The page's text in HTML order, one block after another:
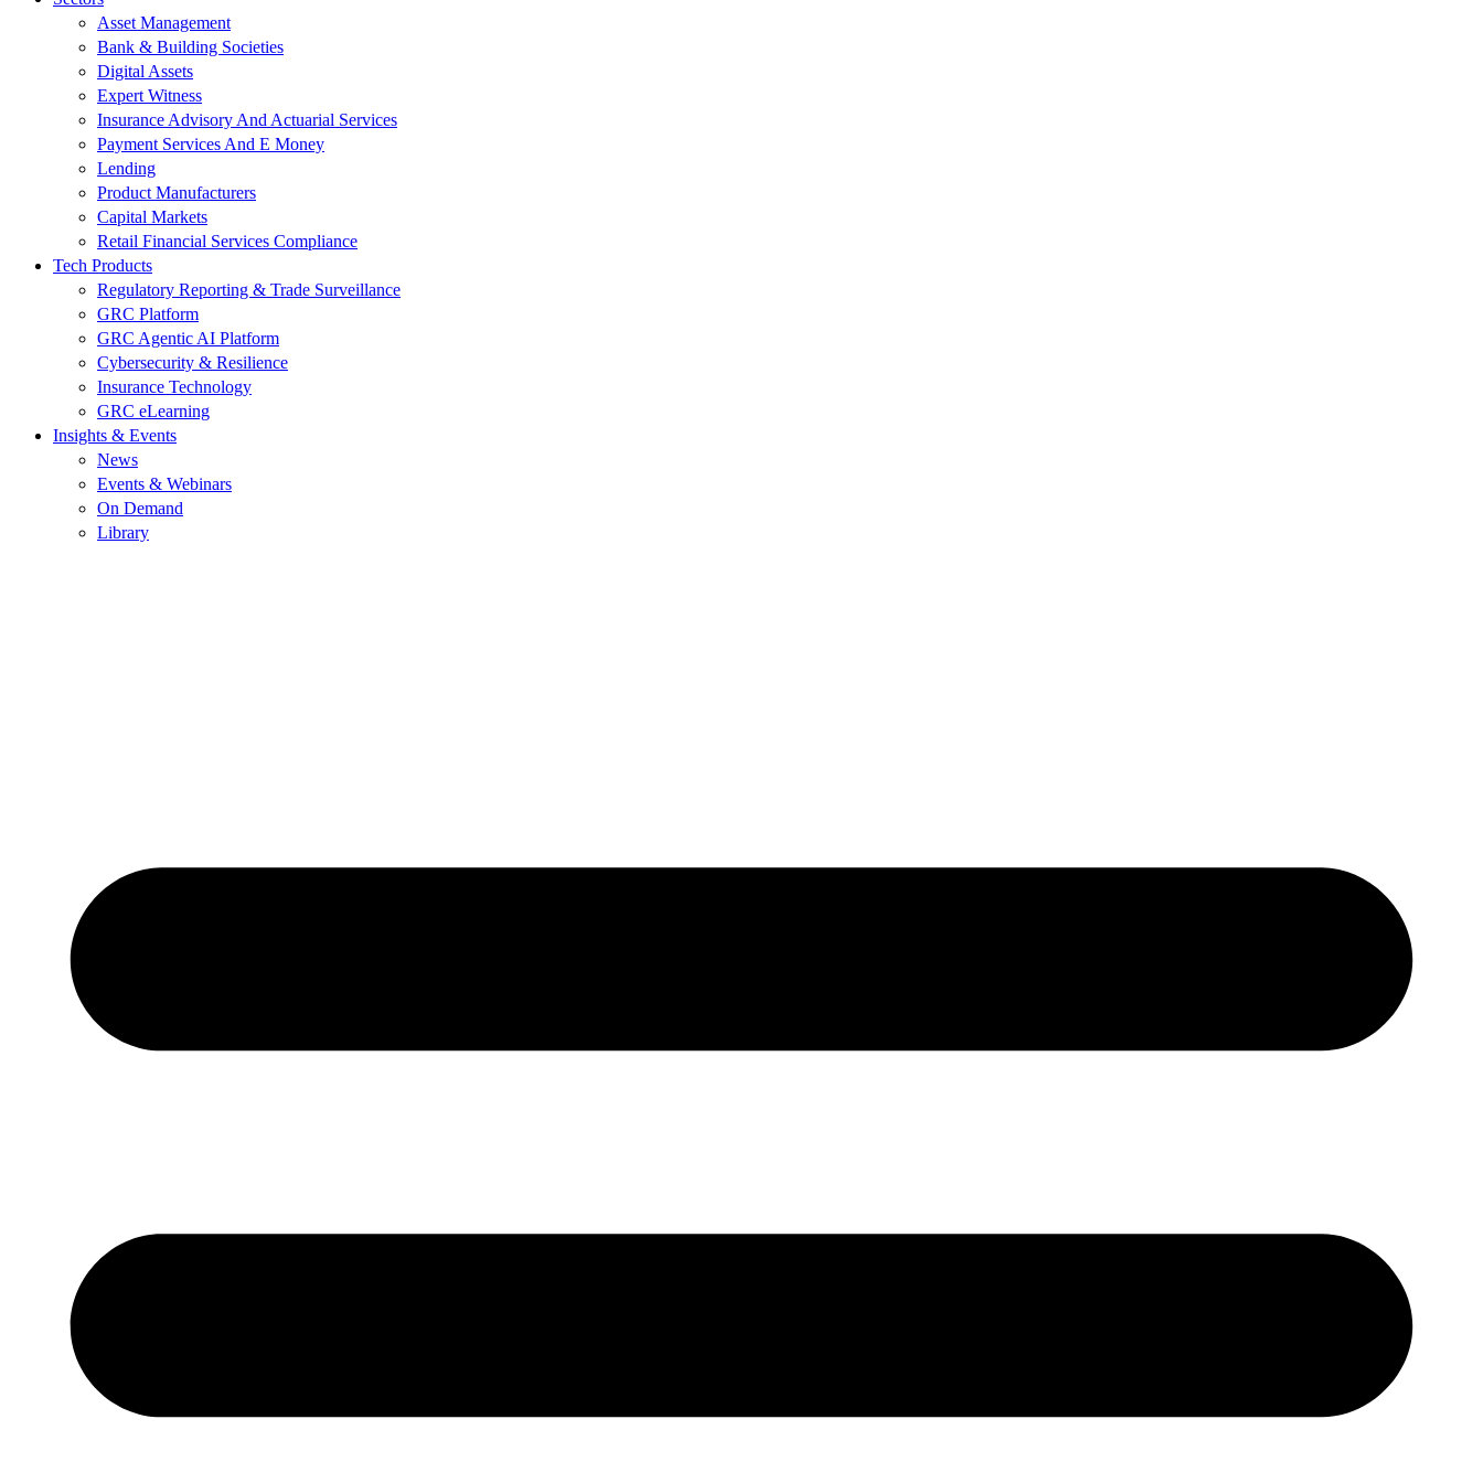
Asset Management
Bank & Building Societies
Digital Assets
Expert Witness
Insurance Advisory And Actuarial Services
Payment Services And E Money
Lending
Product Manufacturers
Capital Markets
Retail Financial Services Compliance
Tech Products
Regulatory Reporting & Trade Surveillance
GRC Platform
GRC Agentic AI Platform
Cybersecurity & Resilience
Insurance Technology
GRC eLearning
Insights & Events
News
Events & Webinars
On Demand
Library